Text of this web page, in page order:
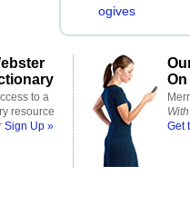
ogives
to a
resource
Sign Up »
Get